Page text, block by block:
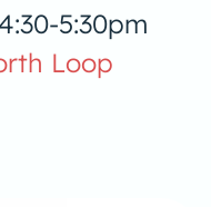
5:30pm
Loop